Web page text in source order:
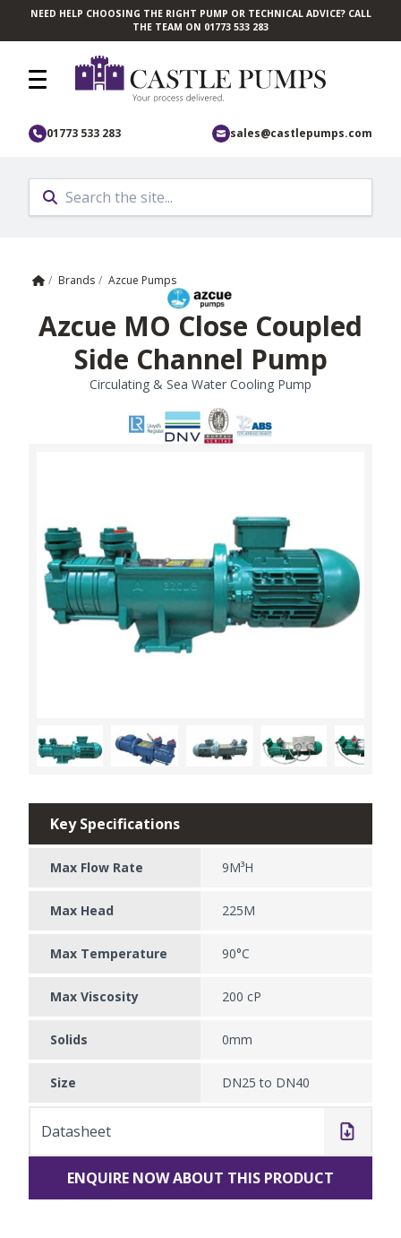
Skip to main content
NEED HELP CHOOSING THE RIGHT PUMP OR TECHNICAL ADVICE? CALL
THE TEAM ON 01773 533 283
01773 533 283 sales@castlepumps.com
Home
/ Brands / Azcue Pumps
Azcue MO Close Coupled
Side Channel Pump
Circulating & Sea Water Cooling Pump
Key Specifications
Max Flow Rate 9M³H
Max Head 225M
Max Temperature 90°C
Max Viscosity 200 cP
Solids 0mm
Size DN25 to DN40
Datasheet
ENQUIRE NOW ABOUT THIS PRODUCT